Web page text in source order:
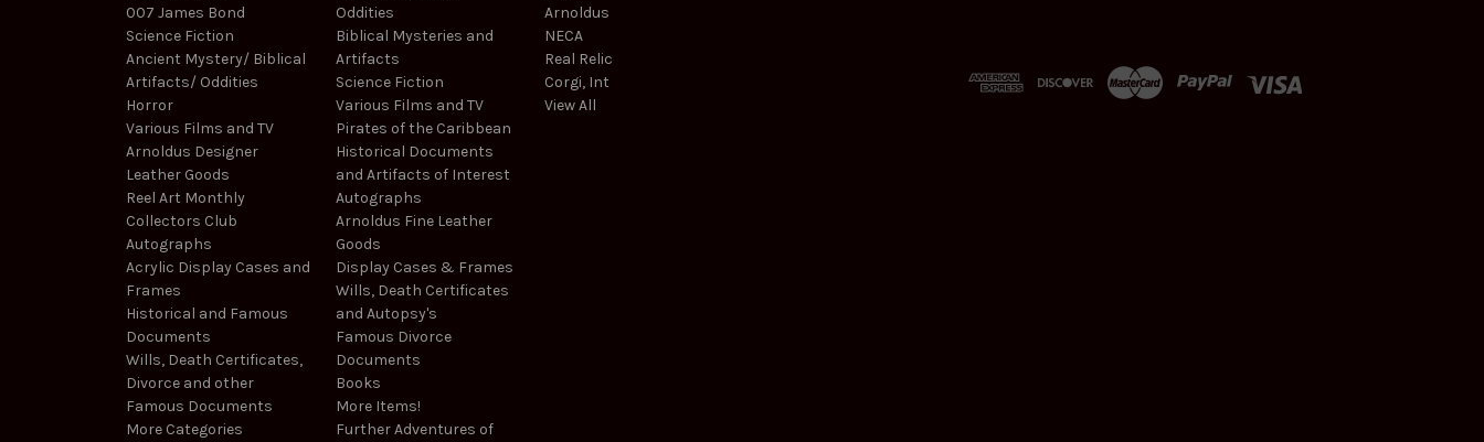
007 James Bond
Science Fiction
Ancient Mystery/ Biblical
Artifacts/ Oddities
Horror
Various Films and TV
Arnoldus Designer
Leather Goods
Reel Art Monthly
Collectors Club
Autographs
Acrylic Display Cases and
Frames
Historical and Famous
Documents
Wills, Death Certificates,
Divorce and other
Famous Documents
More Categories
Oddities
Biblical Mysteries and
Artifacts
Science Fiction
Various Films and TV
Pirates of the Caribbean
Historical Documents
and Artifacts of Interest
Autographs
Arnoldus Fine Leather
Goods
Display Cases & Frames
Wills, Death Certificates
and Autopsy's
Famous Divorce
Documents
Books
More Items!
Further Adventures of
Arnoldus
NECA
Real Relic
Corgi, Int
View All
d